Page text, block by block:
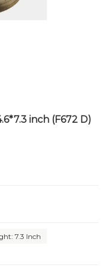
inch (F672 D)
7.3 Inch